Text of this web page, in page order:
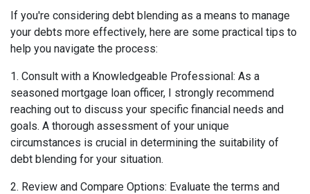
If you're considering debt blending as a means to manage
your debts more effectively, here are some practical tips to
help you navigate the process:
1. Consult with a Knowledgeable Professional: As a
seasoned mortgage loan officer, I strongly recommend
reaching out to discuss your specific financial needs and
goals. A thorough assessment of your unique
circumstances is crucial in determining the suitability of
debt blending for your situation.
2. Review and Compare Options: Evaluate the terms and